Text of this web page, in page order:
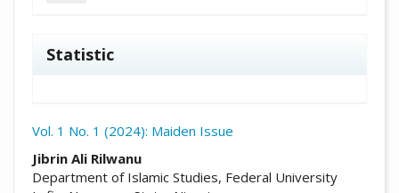
Statistic
Vol. 1 No. 1 (2024): Maiden Issue
Jibrin Ali Rilwanu
Department of Islamic Studies, Federal University